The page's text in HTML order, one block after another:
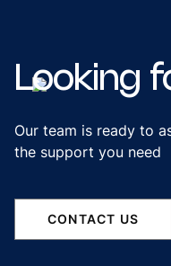
Looking
Our team is ready to
the support you need
CONTACT US